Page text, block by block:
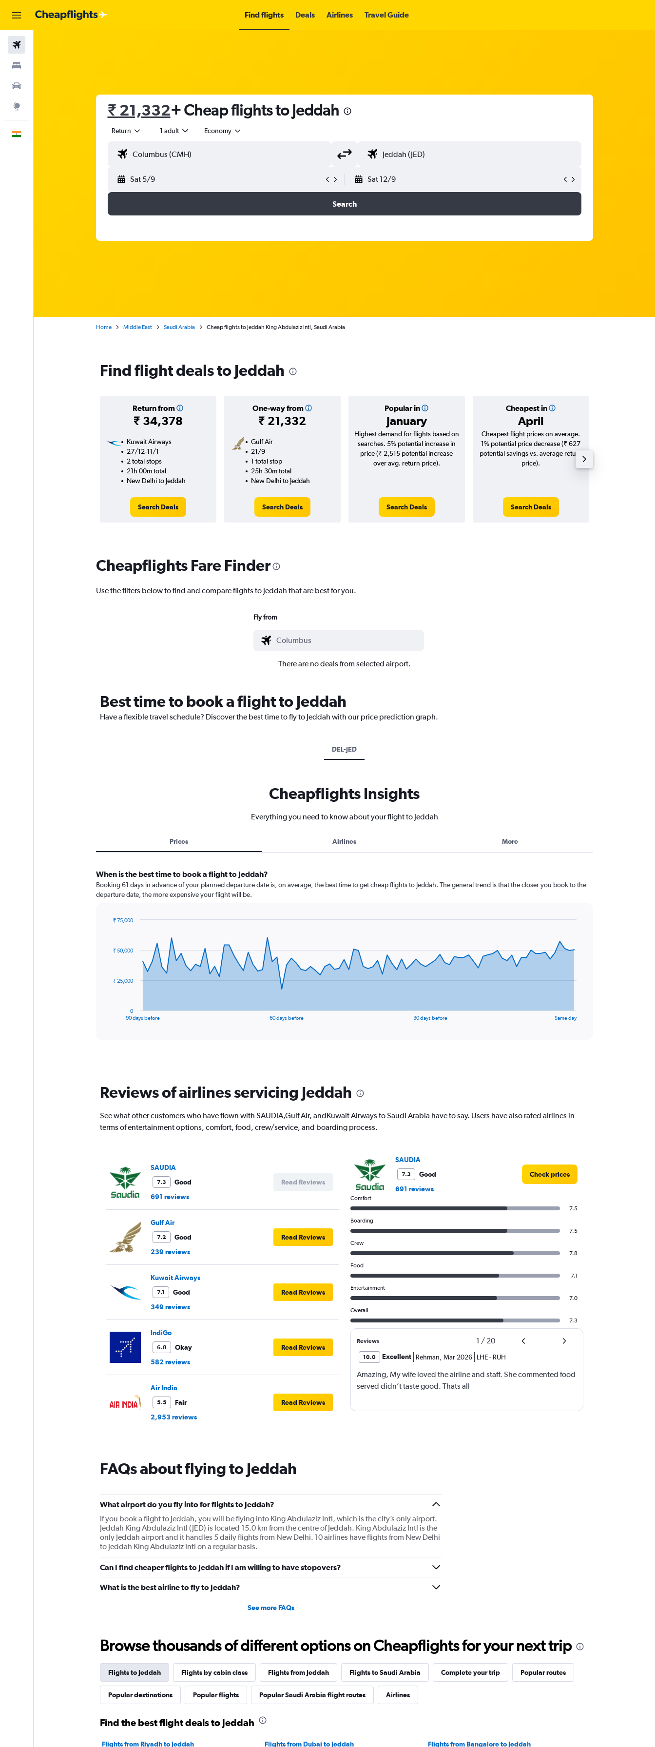
Find flights Deals Airlines Travel Guide
₹ 21,332+ Cheap flights to Jeddah
Return 1 adult Economy
Sat 5/9 Sat 12/9
Search
Home Middle East Saudi Arabia Cheap flights to Jeddah King Abdulaziz Intl, Saudi Arabia
Find flight deals to Jeddah
Return from
₹ 34,378
One-way from
₹ 21,332
Popular in
January
Cheapest in
April
Kuwait Airways
27/12-11/1
2 total stops
21h 00m total
New Delhi to Jeddah
Search Deals
Gulf Air
21/9
1 total stop
25h 30m total
New Delhi to Jeddah
Search Deals
Highest demand for flights based on
searches. 5% potential increase in
price (₹ 2,515 potential increase
over avg. return price).
Search Deals
Cheapest flight prices on average.
1% potential price decrease (₹ 627
potential savings vs. average return
price).
Search Deals
Cheapflights Fare Finder
Use the filters below to find and compare flights to Jeddah that are best for you.
Fly from
There are no deals from selected airport.
Best time to book a flight to Jeddah
Have a flexible travel schedule? Discover the best time to fly to Jeddah with our price prediction graph.
DEL-JED
Cheapflights Insights
Everything you need to know about your flight to Jeddah
Prices Airlines More
When is the best time to book a flight to Jeddah?
Booking 61 days in advance of your planned departure date is, on average, the best time to get cheap flights to Jeddah. The general trend is that the closer you book to the
departure date, the more expensive your flight will be.
data
The
chart
has
Y
axis
to
75000.
90 days before 60 days before 30 days before Same day
0
₹ 25,000
₹ 50,000
₹ 75,000
Reviews of airlines servicing Jeddah
See what other customers who have flown with SAUDIA,Gulf Air, andKuwait Airways to Saudi Arabia have to say. Users have also rated airlines in
terms of entertainment options, comfort, food, crew/service, and boarding process.
SAUDIA
7.3
Good
691 reviews
Read Reviews
Gulf Air
7.2
Good
239 reviews
Read Reviews
Kuwait Airways
7.1
Good
349 reviews
Read Reviews
IndiGo
6.8
Okay
582 reviews
Read Reviews
Air India
5.5
Fair
2,953 reviews
Read Reviews
SAUDIA
7.3
Good
691 reviews
Check prices
Comfort
7.5
Boarding
7.5
Crew
7.8
Food
7.1
Entertainment
7.0
Overall
7.3
Reviews 1 / 20
10.0 Excellent Rehman Mar 2026 LHE- RUH
Amazing, My wife loved the airline and staff. She commented food
served didn’t taste good. Thats all
FAQs about flying to Jeddah
What airport do you fly into for flights to Jeddah?
If you book a flight to Jeddah, you will be flying into King Abdulaziz Intl, which is the city’s only airport.
Jeddah King Abdulaziz Intl (JED) is located 15.0 km from the centre of Jeddah. King Abdulaziz Intl is the
only Jeddah airport and it handles 5 daily flights from New Delhi. 10 airlines have flights from New Delhi
to Jeddah King Abdulaziz Intl on a regular basis.
Can I find cheaper flights to Jeddah if I am willing to have stopovers?
What is the best airline to fly to Jeddah?
See more FAQs
Browse thousands of different options on Cheapflights for your next trip
Flights to Jeddah Flights by cabin class Flights from Jeddah Flights to Saudi Arabia Complete your trip Popular routes
Popular destinations Popular flights Popular Saudi Arabia flight routes Airlines
Find the best flight deals to Jeddah
Flights from Riyadh to Jeddah Flights from Dubai to Jeddah Flights from Bangalore to Jeddah